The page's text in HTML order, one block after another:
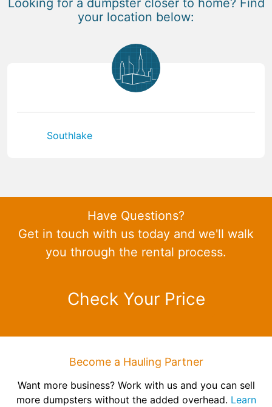
your location below:
Southlake
Have Questions?
Get in touch with us today and we'll walk
you through the rental process.
Check Your Price
Become a Hauling Partner
Want more business? Work with us and you can sell
more dumpsters without the added overhead. Learn